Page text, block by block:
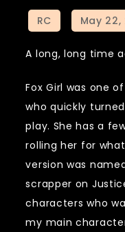
A long, long time
Fox Girl was one
who quickly
play. She has a
rolling her for
version was
scrapper on
characters who
my main